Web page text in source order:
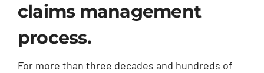
claims management
process.
For more than three decades and hundreds of